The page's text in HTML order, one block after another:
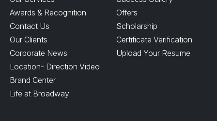
Awards & Recognition
Contact Us
Our Clients
Corporate News
Location- Direction Video
Brand Center
Life at Broadway
Offers
Scholarship
Certificate Verification
Upload Your Resume